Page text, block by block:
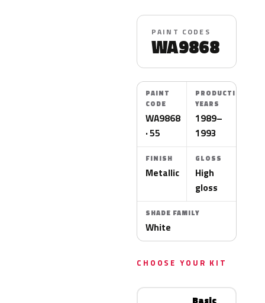
PAINT CODES
WA9868
PAINT
CODE
WA9868
· 55
PRODUCTION
YEARS
1989–
1993
FINISH
Metallic
GLOSS
High
gloss
SHADE FAMILY
White
CHOOSE YOUR KIT